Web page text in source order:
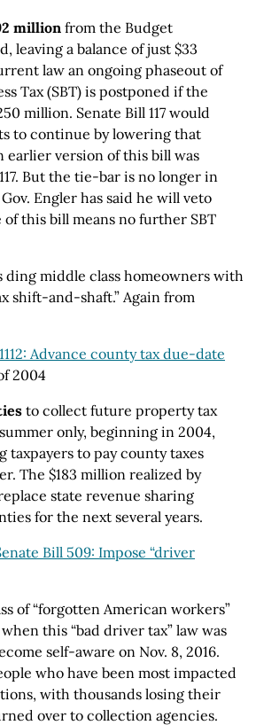
million from the Budget
leaving a balance of just $33
law an ongoing phaseout of
Tax (SBT) is postponed if the
million. Senate Bill 117 would
to continue by lowering that
earlier version of this bill was
But the tie-bar is no longer in
Engler has said he will veto
of this bill means no further SBT
ding middle class homeowners with
shift-and-shaft.” Again from
Advance county tax due-date
2004
to collect future property tax
only, beginning in 2004,
taxpayers to pay county taxes
The $183 million realized by
state revenue sharing
for the next several years.
Bill 509: Impose “driver
of “forgotten American workers”
this “bad driver tax” law was
self-aware on Nov. 8, 2016.
who have been most impacted
with thousands losing their
over to collection agencies.